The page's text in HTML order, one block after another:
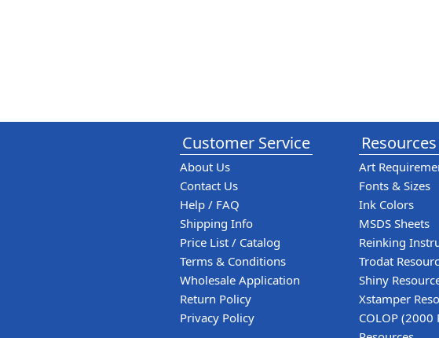
Customer Service
About Us
Contact Us
Help / FAQ
Shipping Info
Price List / Catalog
Terms & Conditions
Wholesale Application
Return Policy
Privacy Policy
Resources
Art
Fonts & Sizes
Ink Colors
MSDS Sheets
Reinking
Trodat
Shiny
Xstamper
COLOP (2000